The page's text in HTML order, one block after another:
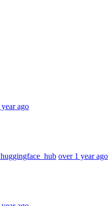
ago
over 1 year ago